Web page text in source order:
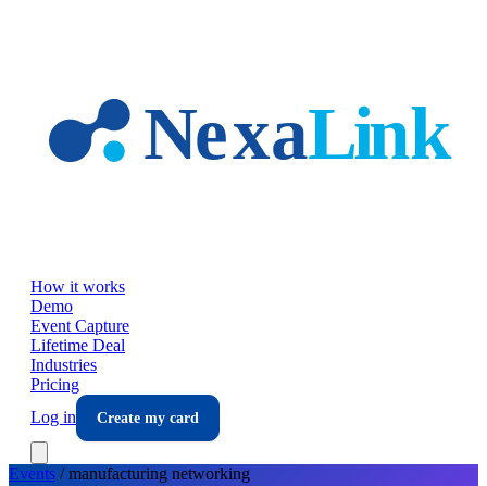
How it works
Demo
Event Capture
Lifetime Deal
Industries
Pricing
Log in
Create my card
Events /manufacturing networking